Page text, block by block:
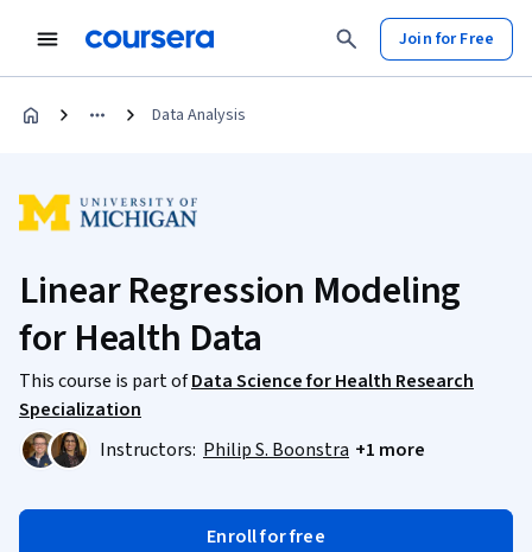
Join for Free
Data Analysis
Linear Regression Modeling
for Health Data
This course is part ofData Science for Health Research
Specialization
Instructors: Philip S. Boonstra +1 more
Enroll for free